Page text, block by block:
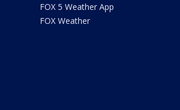
FOX 5 Weather App
FOX Weather